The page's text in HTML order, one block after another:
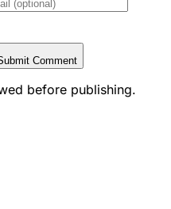
Comment
before publishing.